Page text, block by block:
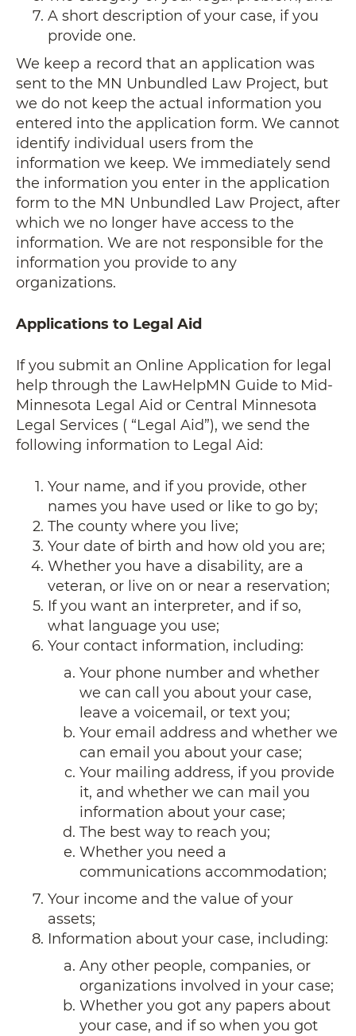
A short description of your case, if you
provide one.
We keep a record that an application was
sent to the MN Unbundled Law Project, but
we do not keep the actual information you
entered into the application form. We cannot
identify individual users from the
information we keep. We immediately send
the information you enter in the application
form to the MN Unbundled Law Project, after
which we no longer have access to the
information. We are not responsible for the
information you provide to any
organizations.
Applications to Legal Aid
If you submit an Online Application for legal
help through the LawHelpMN Guide to Mid-
Minnesota Legal Aid or Central Minnesota
Legal Services ( “Legal Aid”), we send the
following information to Legal Aid:
Your name, and if you provide, other
names you have used or like to go by;
The county where you live;
Your date of birth and how old you are;
Whether you have a disability, are a
veteran, or live on or near a reservation;
If you want an interpreter, and if so,
what language you use;
Your contact information, including:
Your phone number and whether
we can call you about your case,
leave a voicemail, or text you;
Your email address and whether we
can email you about your case;
Your mailing address, if you provide
it, and whether we can mail you
information about your case;
The best way to reach you;
Whether you need a
communications accommodation;
Your income and the value of your
assets;
Information about your case, including:
Any other people, companies, or
organizations involved in your case;
Whether you got any papers about
your case, and if so when you got